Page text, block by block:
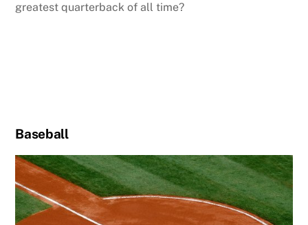
greatest quarterback of all time?
Baseball